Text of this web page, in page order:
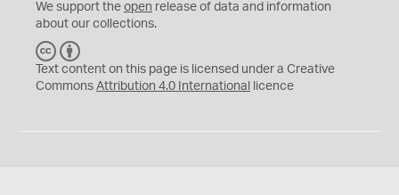
We support the open release of data and information
about our collections.
C
C
Y
Text content on this page is licensed under a Creative
Commons Attribution 4.0 International licence